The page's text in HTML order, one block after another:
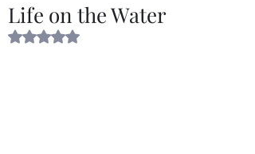
Life on the Water
Rated NaN out of 5 stars.